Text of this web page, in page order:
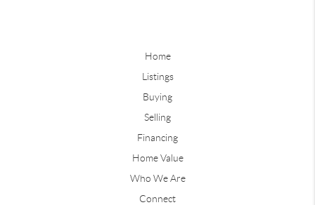
Home
Listings
Buying
Selling
Financing
Home Value
Who We Are
Connect